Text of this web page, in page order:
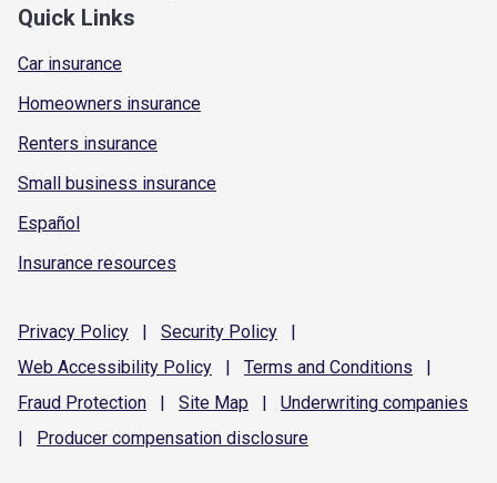
Quick Links
Car insurance
Homeowners insurance
Renters insurance
Small business insurance
Español
Insurance resources
Privacy Policy | Security Policy
|
Web Accessibility Policy | Terms and Conditions
|
Fraud Protection | Site Map | Underwriting companies
|
Producer compensation disclosure